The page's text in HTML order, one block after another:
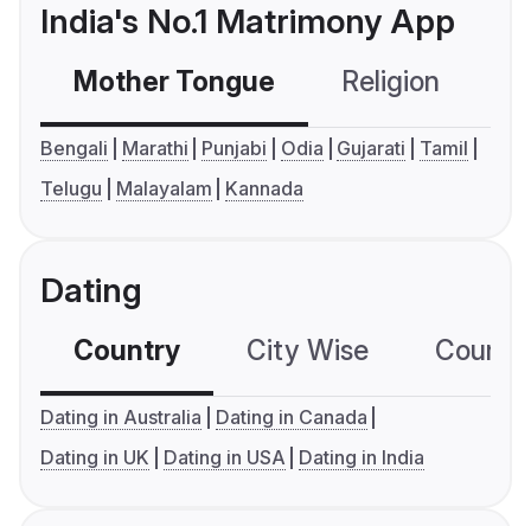
India's No.1 Matrimony App
Mother Tongue Religion
Bengali Marathi Punjabi Odia Gujarati
Tamil
Telugu
Malayalam Kannada
Dating
Country City Wise
Dating in Australia
Dating in Canada
Dating in UK
Dating in USA Dating in India